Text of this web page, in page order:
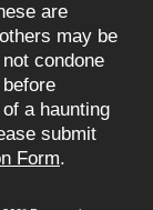
are
may be
condone
a haunting
submit
Form.